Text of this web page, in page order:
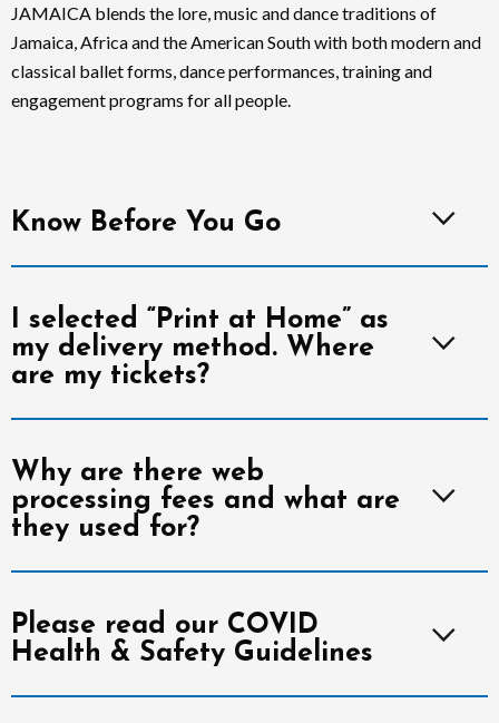
JAMAICA blends the lore, music and dance traditions of
Jamaica, Africa and the American South with both modern and
classical ballet forms, dance performances, training and
engagement programs for all people.
Know Before You Go
I selected “Print at Home” as
my delivery method. Where
are my tickets?
Why are there web
processing fees and what are
they used for?
Please read our COVID
Health & Safety Guidelines